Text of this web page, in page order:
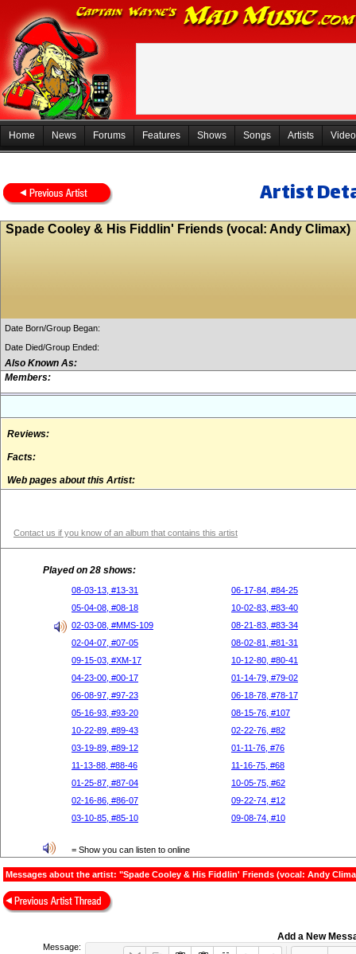
Home News Forums Features Shows Songs Artists
Artist
Spade Cooley & His Fiddlin' Friends (vocal: Andy Climax)
Date Born/Group Began:
Date Died/Group Ended:
Also Known As:
Members:
Reviews:
Facts:
Web pages about this Artist:
Contact us if you know of an album that contains this artist
Played on 28 shows:
08-03-13, #13-31
06-17-84, #84-25
05-04-08, #08-18
10-02-83, #83-40
02-03-08, #MMS-109
08-21-83, #83-34
02-04-07, #07-05
08-02-81, #81-31
09-15-03, #XM-17
10-12-80, #80-41
04-23-00, #00-17
01-14-79, #79-02
06-08-97, #97-23
06-18-78, #78-17
05-16-93, #93-20
08-15-76, #107
10-22-89, #89-43
02-22-76, #82
03-19-89, #89-12
01-11-76, #76
11-13-88, #88-46
11-16-75, #68
01-25-87, #87-04
10-05-75, #62
02-16-86, #86-07
09-22-74, #12
03-10-85, #85-10
09-08-74, #10
= Show you can listen to online
Messages about the artist: "Spade Cooley & His Fiddlin' Friends (vocal: Andy
Add a New
Message: